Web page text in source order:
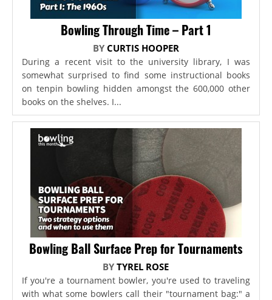
Bowling Through Time – Part 1
BY CURTIS HOOPER
During a recent visit to the university library, I was
somewhat surprised to find some instructional books
on tenpin bowling hidden amongst the 600,000 other
books on the shelves. I...
Bowling Ball Surface Prep for Tournaments
BYTYREL ROSE
If you're a tournament bowler, you're used to traveling
with what some bowlers call their "tournament bag:" a